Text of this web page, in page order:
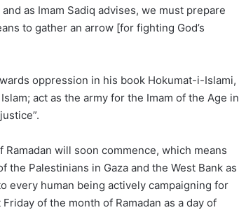
as Imam Sadiq advises, we must prepare
to gather an arrow [for fighting God’s
oppression in his book Hokumat-i-Islami,
act as the army for the Imam of the Age in
will soon commence, which means
Palestinians in Gaza and the West Bank as
every human being actively campaigning for
of the month of Ramadan as a day of